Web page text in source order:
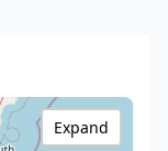
Expand